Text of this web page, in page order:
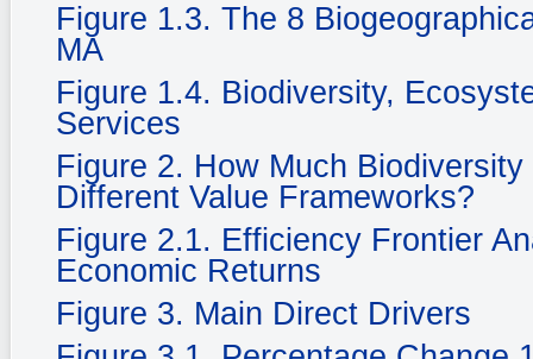
Figure 1.3. The 8
MA
Figure 1.4. Biodiversity,
Services
Figure 2. How Much
Different Value Frameworks?
Figure 2.1. Efficiency Frontier
Economic Returns
Figure 3. Main Direct Drivers